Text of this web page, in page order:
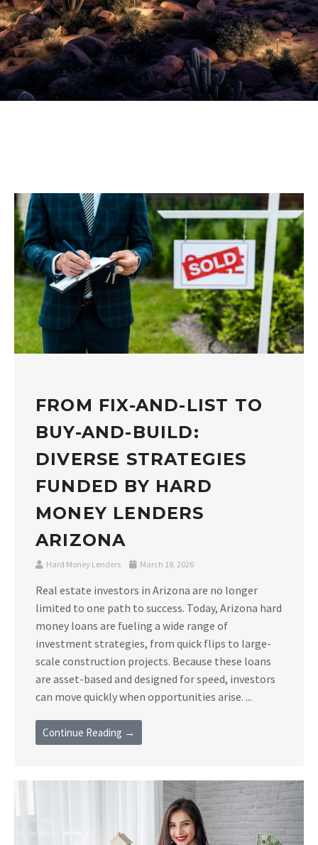
FROM FIX-AND-LIST TO
BUY-AND-BUILD:
DIVERSE STRATEGIES
FUNDED BY HARD
MONEY LENDERS
ARIZONA
Hard Money Lenders March 18, 2026
Real estate investors in Arizona are no longer
limited to one path to success. Today, Arizona hard
money loans are fueling a wide range of
investment strategies, from quick flips to large-
scale construction projects. Because these loans
are asset-based and designed for speed, investors
can move quickly when opportunities arise. ...
Continue Reading →